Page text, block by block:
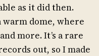
as it did then.
dome, where
more. It’s a rare
out, so I made